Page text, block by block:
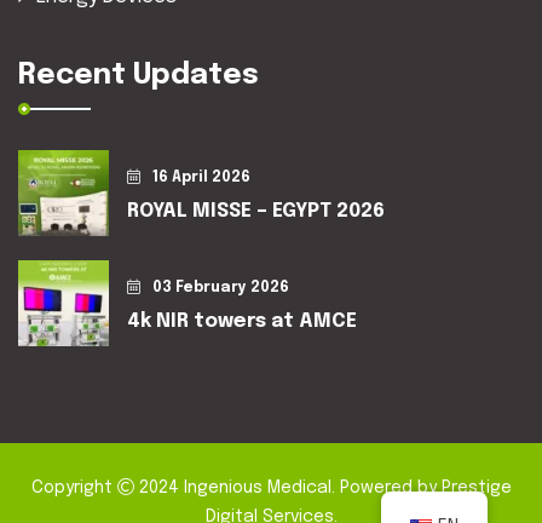
Recent Updates
16 April 2026
ROYAL MISSE – EGYPT 2026
03 February 2026
4k NIR towers at AMCE
Copyright 2024 Ingenious Medical . Powered by Prestige
Digital Services